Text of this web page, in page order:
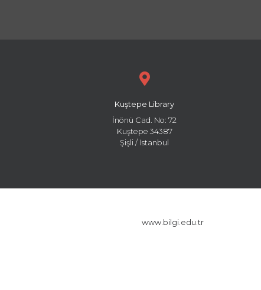
Kuştepe Library
İnönü Cad. No: 72
Kuştepe 34387
Şişli / İstanbul
www.bilgi.edu.tr